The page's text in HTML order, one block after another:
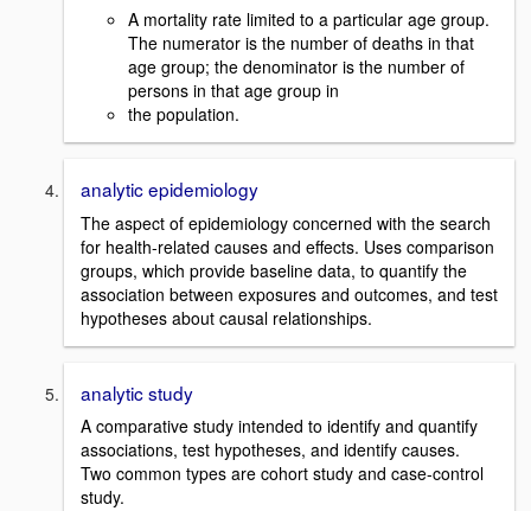
A mortality rate limited to a particular age group.
The numerator is the number of deaths in that
age group; the denominator is the number of
persons in that age group in
the population.
analytic epidemiology
The aspect of epidemiology concerned with the search
for health-related causes and effects. Uses comparison
groups, which provide baseline data, to quantify the
association between exposures and outcomes, and test
hypotheses about causal relationships.
analytic study
A comparative study intended to identify and quantify
associations, test hypotheses, and identify causes.
Two common types are cohort study and case-control
study.